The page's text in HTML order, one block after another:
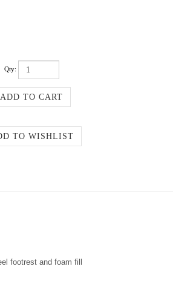
Qty:
footrest and foam fill